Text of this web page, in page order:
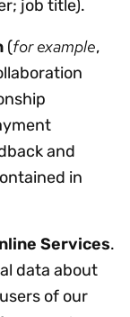
job title).
(for example,
and
in
Services.
data about
of our